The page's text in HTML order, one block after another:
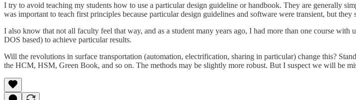
I try to avoid teaching my students how to use a particular design guideline or handbook. They are generally
was important to teach first principles because particular design guidelines and software were transient, but
I also know that not all faculty feel that way, and as a student many years ago, I had more than one course
DOS based) to achieve particular results.
Will the revolutions in surface transportation (automation, electrification, sharing in particular) change this?
the HCM, HSM, Green Book, and so on. The methods may be slightly more robust. But I suspect we will be